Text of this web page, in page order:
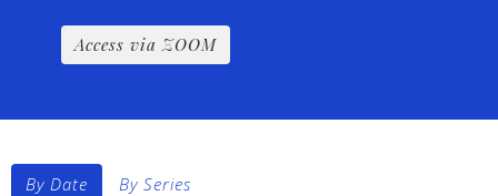
Access via ZOOM
By Date By Series